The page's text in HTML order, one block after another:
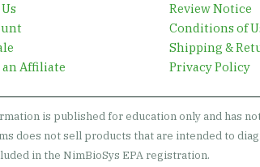
an Affiliate
Review Notice
Conditions of
Shipping &
Privacy Policy
is published for education only and has
does not sell products that are intended to
in the NimBioSys EPA registration.